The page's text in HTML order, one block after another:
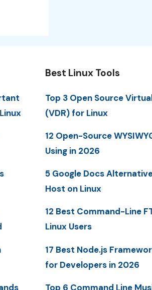
Best Linux Tools
Top 3 Open Source
(VDR) for Linux
12 Open-Source
Using in 2026
5 Google Docs
Host on Linux
12 Best Command-Line
Linux Users
17 Best Node.js
for Developers in 2026
Top 6 Command Line